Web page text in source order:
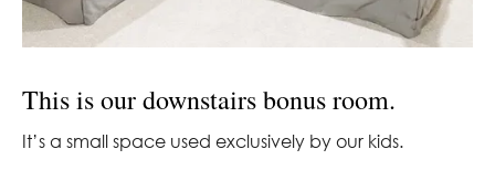
This is our downstairs bonus room.
It’s a small space used exclusively by our kids.